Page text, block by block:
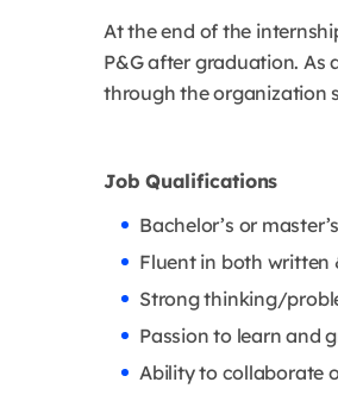
At the end of the
P&G after graduation. As
through the organization
Job Qualifications
Bachelor’s or
Fluent in both written
Strong thinking/
Passion to learn and
Ability to collaborate